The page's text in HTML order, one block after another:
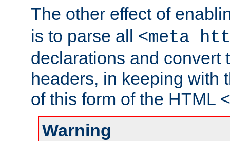
The other effect of
is to parse all <meta
declarations and convert
headers, in keeping with
of this form of the HTML
Warning